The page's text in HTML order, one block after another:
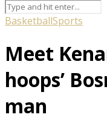
BasketballSports
Meet
hoops’
man